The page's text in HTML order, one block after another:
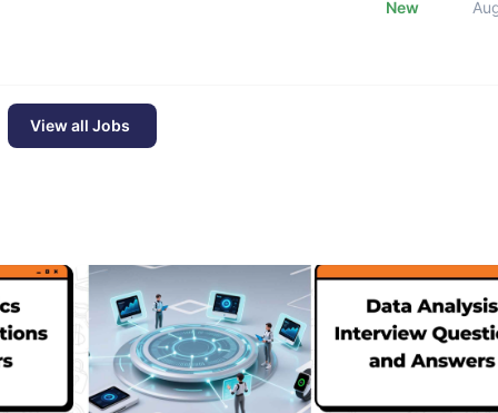
New
View all Jobs